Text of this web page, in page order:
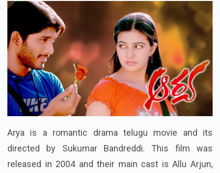
Arya is a romantic drama telugu movie and its
directed by Sukumar Bandreddi. This film was
released in 2004 and their main cast is Allu Arjun,